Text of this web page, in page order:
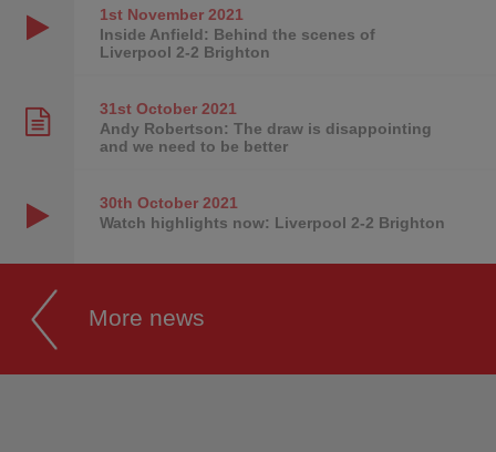
1st November2021
Inside Anfield: Behind the scenes of
Liverpool 2-2 Brighton
31st October2021
Andy Robertson: The draw is disappointing
and we need to be better
30th October2021
Watch highlights now: Liverpool 2-2 Brighton
More news